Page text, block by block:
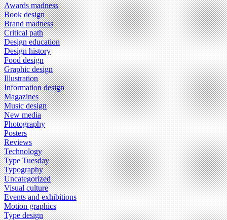
Awards madness
Book design
Brand madness
Critical path
Design education
Design history
Food design
Graphic design
Illustration
Information design
Magazines
Music design
New media
Photography
Posters
Reviews
Technology
Type Tuesday
Typography
Uncategorized
Visual culture
Events and exhibitions
Motion graphics
Type design